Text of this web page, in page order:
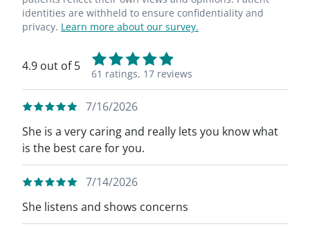
identities are withheld to ensure confidentiality and
privacy. Learn more about our survey.
4.9 out of 5
61 ratings, 17 reviews
7/16/2026
She is a very caring and really lets you know what
is the best care for you.
7/14/2026
She listens and shows concerns